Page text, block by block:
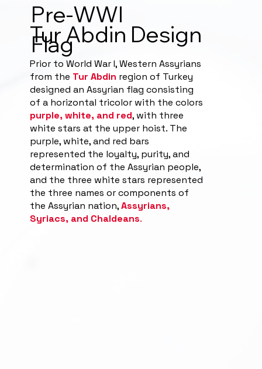
Pre-WWI
Flag
Tur Abdin Design
Prior to World War I, Western Assyrians
from the Tur Abdin region of Turkey
designed an Assyrian flag consisting
of a horizontal tricolor with the colors
purple, white, and red, with three
white stars at the upper hoist. The
purple, white, and red bars
represented the loyalty, purity, and
determination of the Assyrian people,
and the three white stars represented
the three names or components of
the Assyrian nation,Assyrians,
Syriacs, and Chaldeans.